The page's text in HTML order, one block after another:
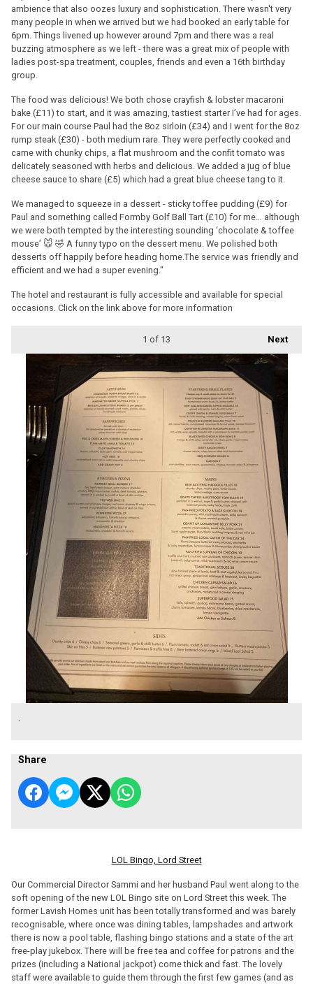
ambience that also oozes luxury and sophistication. There wasn't very
many people in when we arrived but we had booked an early table for
6pm. Things livened up however around 7pm and there was a real
buzzing atmosphere as we left - there was a great mix of people with
ladies post-spa treatment, couples, friends and even a 16th birthday
group.
The food was delicious! We both chose crayfish & lobster macaroni
bake (£11) to start, and it was amazing, tastiest starter I’ve had for ages.
For our main course Paul had the 8oz sirloin (£34) and I went for the 8oz
rump steak (£30) - both medium rare. They were perfectly cooked and
came with chunky chips, a flat mushroom and the confit tomato was
delicately seasoned with herbs and delicious. We added a jug of blue
cheese sauce to share (£5) which had a great blue cheese tang to it.
We managed to squeeze in a dessert - sticky toffee pudding (£9) for
Paul and something called Formby Golf Ball Tart (£10) for me… although
we were both tempted by the interesting sounding ‘chocolate & toffee
mouse’ 🐭 🤣 A funny typo on the dessert menu. We polished both
desserts off happily before heading home.The service was friendly and
efficient and we had a super evening."
The hotel and restaurant is fully accessible and available for special
occasions. Click on the link above for more information
Next
1 of 13
.
Share
LOL Bingo, Lord Street
Our Commercial Director Sammi and her husband Paul went along to the
soft opening of the new LOL Bingo site on Lord Street this week. The
former Lavish Homes unit has been totally transformed and was barely
recognisable, where once was dining tables, lampshades and artwork
there is now a pool table, flashing bingo stations and a state of the art
free-play jukebox. There will be free tea and coffee for patrons and the
prizes (including a National jackpot) come thick and fast. The lovely
staff were available to guide them through the first few games (and as